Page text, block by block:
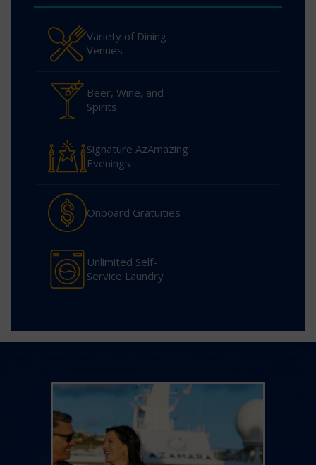
Variety of Dining
Venues
Beer, Wine, and
Spirits
Signature AzAmazing
Evenings
Onboard Gratuities
Unlimited Self-
Service Laundry